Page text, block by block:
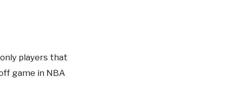
players that
game in NBA